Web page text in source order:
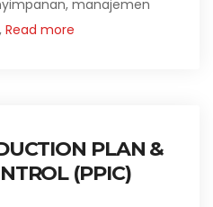
manajemen
Read more
PLAN &
(PPIC)